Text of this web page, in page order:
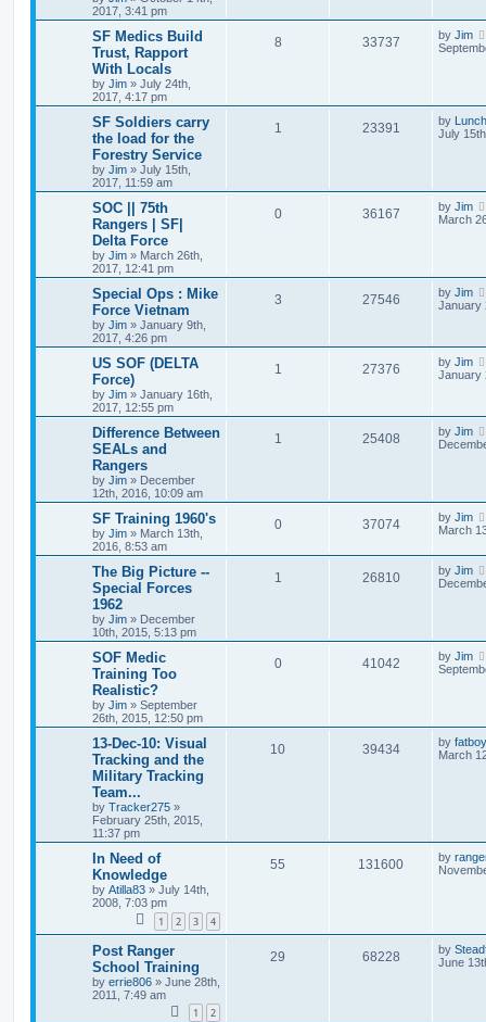
2017, 3:41 pm
SF Medics Build
Trust, Rapport
With Locals
by Jim » July 24th,
2017, 4:17 pm
8 33737 by Jim
SF Soldiers carry
the load for the
Forestry Service
by Jim » July 15th,
2017, 11:59 am
1 23391 by Lunch
July
SOC || 75th
Rangers | SF|
Delta Force
by Jim » March 26th,
2017, 12:41 pm
0 36167 by Jim
March
Special Ops : Mike
Force Vietnam
by Jim » January 9th,
2017, 4:26 pm
3 27546 by Jim
January
US SOF (DELTA
Force)
by Jim » January 16th,
2017, 12:55 pm
1 27376 by Jim
January
Difference Between
SEALs and
Rangers
by Jim » December
12th, 2016, 10:09 am
1 25408 by Jim
SF Training 1960's
by Jim » March 13th,
2016, 8:53 am
0 37074 by Jim
March
The Big Picture --
Special Forces
1962
by Jim » December
10th, 2015, 5:13 pm
1 26810 by Jim
SOF Medic
Training Too
Realistic?
by Jim » September
26th, 2015, 12:50 pm
0 41042 by Jim
13-Dec-10: Visual
Tracking and the
Military Tracking
Team...
by Tracker275 »
February 25th, 2015,
11:37 pm
10 39434 by fatboy
March
In Need of
Knowledge
by Atilla83 » July 14th,
2008, 7:03 pm
1 2 3 4
55 131600 by
Post Ranger
School Training
by errie806 » June 28th,
2011, 7:49 am
1 2
29 68228 by
June